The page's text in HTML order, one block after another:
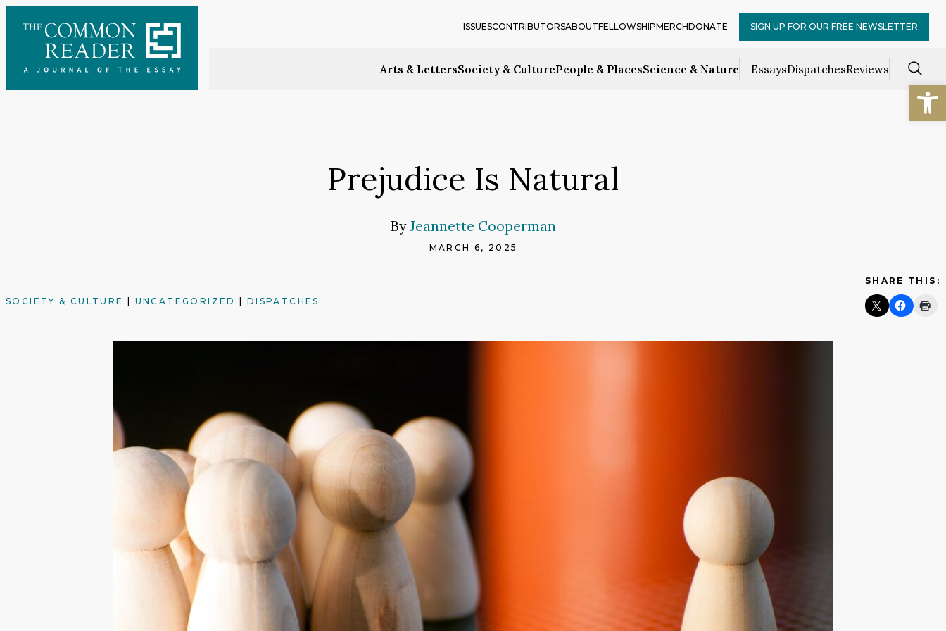
content
Arts & LettersSociety & CulturePeople & PlacesScience & Nature EssaysDispatchesReviews
ISSUESCONTRIBUTORSABOUTFELLOWSHIPMERCHDONATE SIGN UP FOR OUR FREE NEWSLETTER
Prejudice Is Natural
ByJeannette Cooperman
MARCH 6, 2025
SOCIETY & CULTURE UNCATEGORIZED DISPATCHES
SHARE THIS: